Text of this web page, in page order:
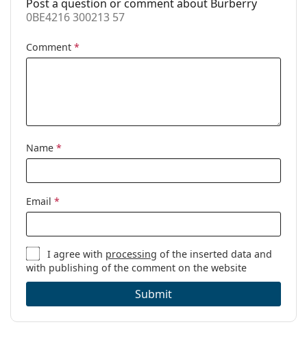
Post a question or comment about Burberry
0BE4216 300213 57
Comment *
Name *
Email *
I agree with processing of the inserted data and
with publishing of the comment on the website
Submit